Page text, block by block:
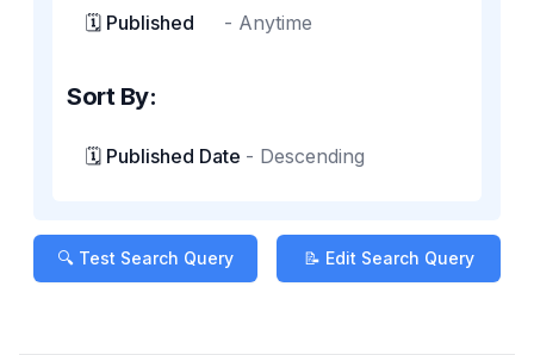
🗓️ Published - Anytime
Sort By:
🗓️ Published Date - Descending
🔍 Test Search Query 📝 Edit Search Query